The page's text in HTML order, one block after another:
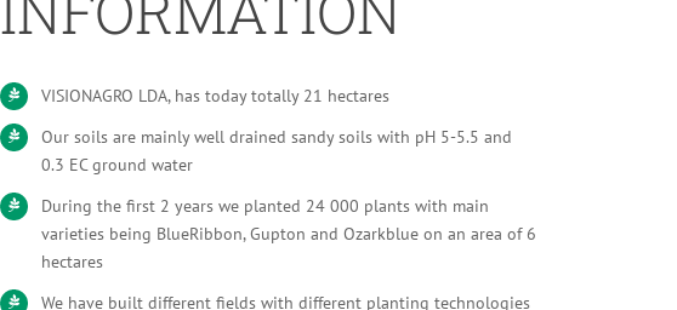
VISIONAGRO LDA, has today totally 21 hectares
Our soils are mainly well drained sandy soils with pH 5-5.5 and
0.3 EC ground water
During the first 2 years we planted 24 000 plants with main
varieties being BlueRibbon, Gupton and Ozarkblue on an area of 6
hectares
We have built different fields with different planting technologies